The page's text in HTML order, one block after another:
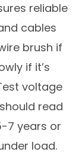
reliable
cables
brush if
if it’s
voltage
read
7 years or
load.